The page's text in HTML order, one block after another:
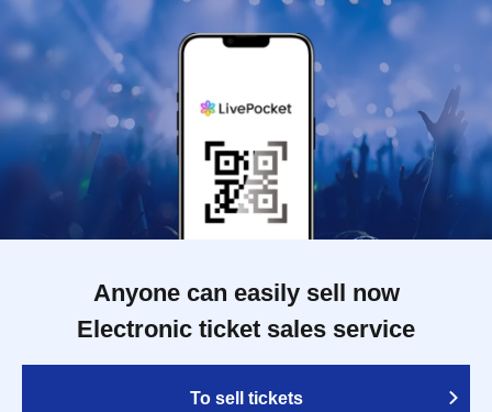
Anyone can easily sell now
Electronic ticket sales service
To sell tickets